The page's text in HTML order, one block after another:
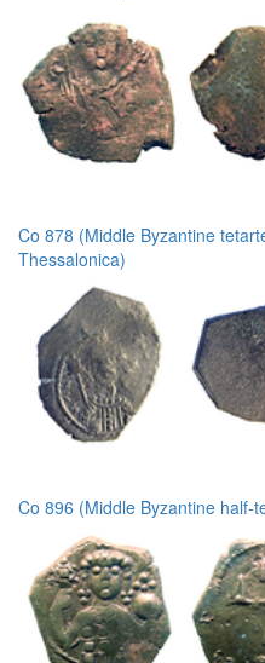
Co 878 (Middle Byzantine
Thessalonica)
Co 896 (Middle Byzantine half-